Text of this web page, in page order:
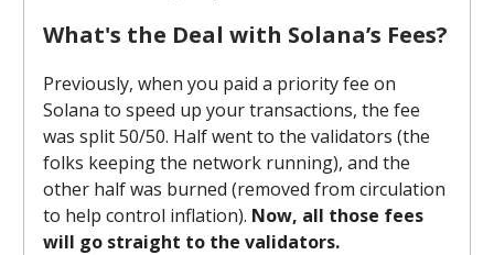
What's the Deal with Solana’s Fees?
Previously, when you paid a priority fee on
Solana to speed up your transactions, the fee
was split 50/50. Half went to the validators (the
folks keeping the network running), and the
other half was burned (removed from circulation
to help control inflation). Now, all those fees
will go straight to the validators.